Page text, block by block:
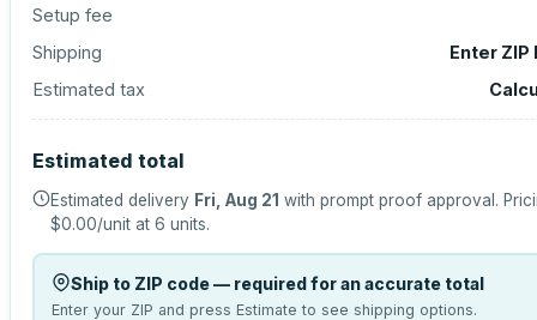
Setup fee
Shipping
Enter
Estimated tax
Estimated total
Estimated delivery Fri, Aug 21 with prompt proof approval.
$0.00/unit at 6 units.
Ship to ZIP code — required for an accurate total
Enter your ZIP and press Estimate to see shipping options.